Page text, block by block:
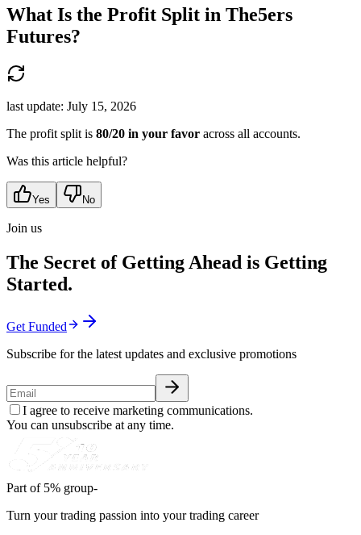
What Is the Profit Split in The5ers
Futures?
last update: July 15, 2026
The profit split is 80/20 in your favor across all accounts.
Was this article helpful?
Yes No
Join us
The Secret of Getting Ahead is Getting
Started.
Get Funded
Subscribe for the latest updates and exclusive promotions
I agree to receive marketing communications.
You can unsubscribe at any time.
Part of 5% group-
Turn your trading passion into your trading career